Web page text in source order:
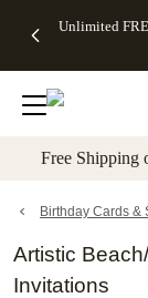
to main
Unlimited
Off Almost
- No code
needed,
Ends Sun,
details
Cards + FREE
Addressing -
Code:
ADDRESSING,
details
Photo
FREE
Shipping -
Code:
Aug 9
details
Shipping
Orders
$99+ -
Code:
promo
All
Free Shipping
Birthday Cards &
Artistic
Invitations